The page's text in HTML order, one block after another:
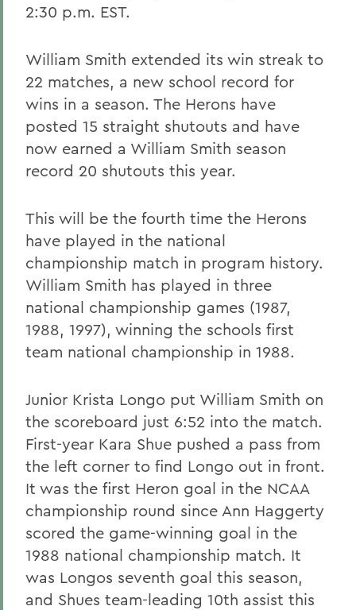
2:30 p.m. EST.
William Smith extended its win streak to
22 matches, a new school record for
wins in a season. The Herons have
posted 15 straight shutouts and have
now earned a William Smith season
record 20 shutouts this year.
This will be the fourth time the Herons
have played in the national
championship match in program history.
William Smith has played in three
national championship games (1987,
1988, 1997), winning the schools first
team national championship in 1988.
Junior Krista Longo put William Smith on
the scoreboard just 6:52 into the match.
First-year Kara Shue pushed a pass from
the left corner to find Longo out in front.
It was the first Heron goal in the NCAA
championship round since Ann Haggerty
scored the game-winning goal in the
1988 national championship match. It
was Longos seventh goal this season,
and Shues team-leading 10th assist this